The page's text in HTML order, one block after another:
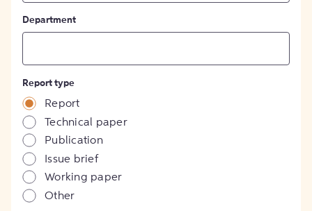
Department
Report type
Report
Technical paper
Publication
Issue brief
Working paper
Other